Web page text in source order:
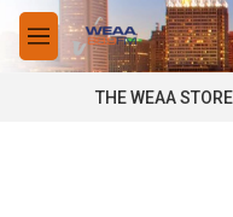
Skip to main content
M
e
THE WEAA